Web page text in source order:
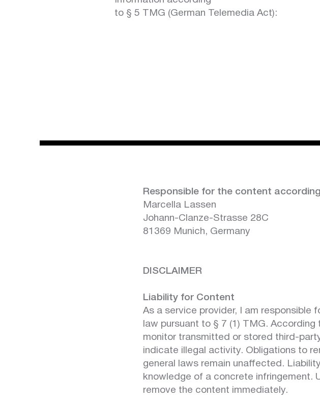
to § 5 TMG (German Telemedia Act):
Responsible for the content
Marcella Lassen
Johann-Clanze-Strasse 28C
81369 Munich, Germany
DISCLAIMER
Liability for Content
As a service provider, I am responsible
law pursuant to § 7 (1) TMG.
monitor transmitted or stored third-
indicate illegal activity. Obligations to
general laws remain unaffected.
knowledge of a concrete infringement.
remove the content immediately.